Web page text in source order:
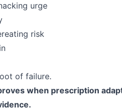
urge
risk
of failure.
when prescription